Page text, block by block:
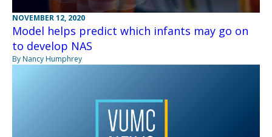
NOVEMBER 12, 2020
Model helps predict which infants may go on
to develop NAS
By Nancy Humphrey